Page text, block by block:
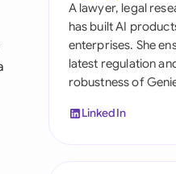
Qatar
Saudi Arabia
Singapore
South Africa
A lawyer, legal
has built AI
enterprises. She
latest regulation
robustness of
LinkedIn